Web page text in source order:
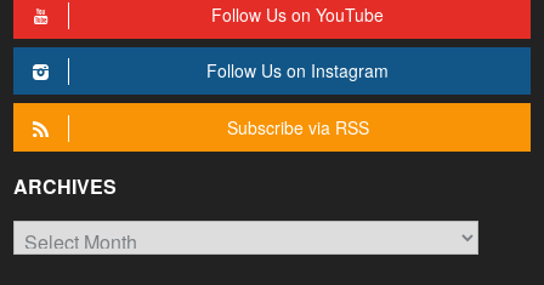
Follow Us on YouTube
Follow Us on Instagram
Subscribe via RSS
ARCHIVES
Archives